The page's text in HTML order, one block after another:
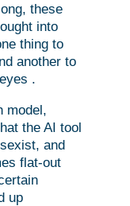
these
into
thing to
another to
.
model,
the AI tool
and
flat-out
up